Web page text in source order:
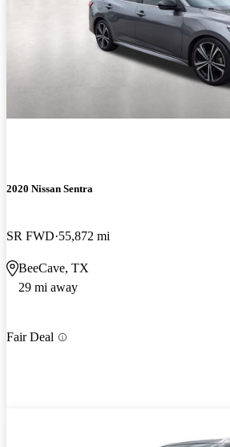
2020 Nissan Sentra
SR FWD 55,872 mi
BeeCave, TX
29 mi away
Fair Deal